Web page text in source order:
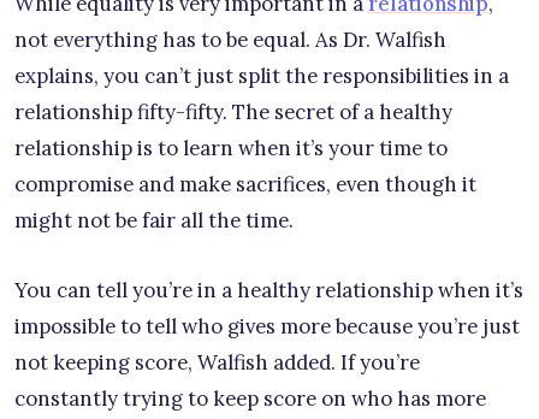
not everything has to be equal. As Dr. Walfish
explains, you can’t just split the responsibilities in a
relationship fifty-fifty. The secret of a healthy
relationship is to learn when it’s your time to
compromise and make sacrifices, even though it
might not be fair all the time.
You can tell you’re in a healthy relationship when it’s
impossible to tell who gives more because you’re just
not keeping score, Walfish added. If you’re
constantly trying to keep score on who has more